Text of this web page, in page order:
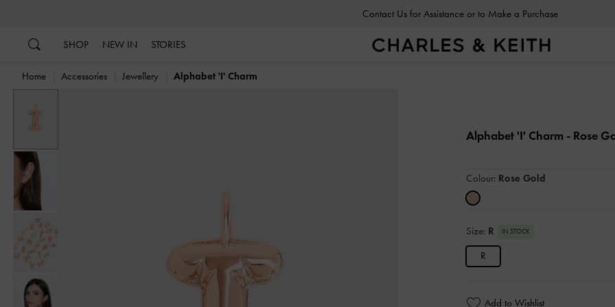
Contact Us for Assistance or to Make a Purchase
Contact Us for Assistance or to Make a Purchase
SHOP NEW IN STORIES
Home Accessories Jewellery Alphabet 'I' Charm
Alphabet 'I' Charm - Rose
Colour: Rose Gold
Size: R IN STOCK
R
Add to Wishlist